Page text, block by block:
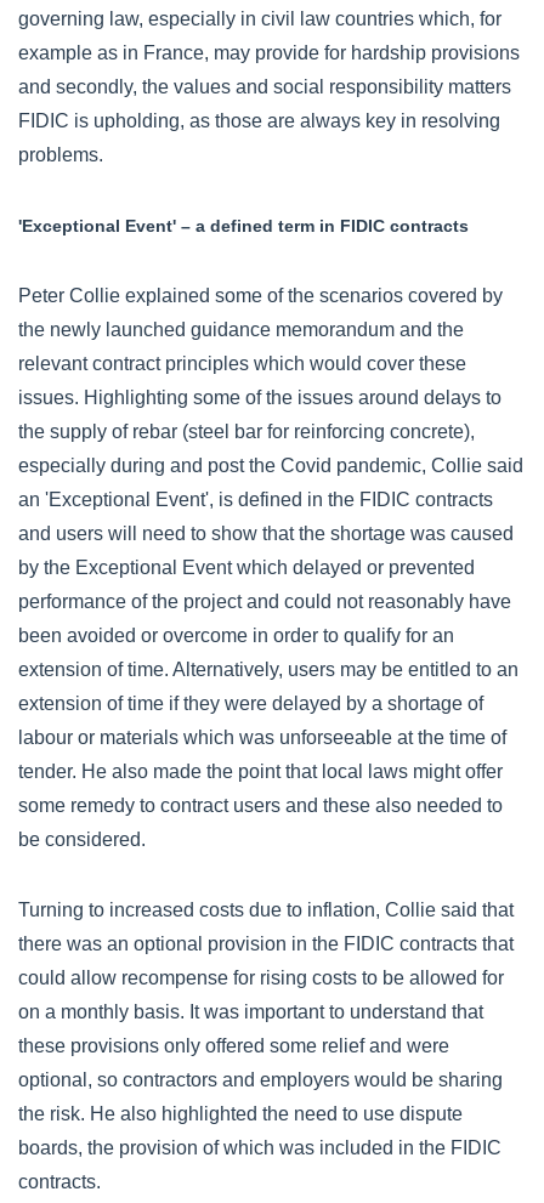
governing law, especially in civil law countries which, for
example as in France, may provide for hardship provisions
and secondly, the values and social responsibility matters
FIDIC is upholding, as those are always key in resolving
problems.
'Exceptional Event' – a defined term in FIDIC contracts
Peter Collie explained some of the scenarios covered by
the newly launched guidance memorandum and the
relevant contract principles which would cover these
issues. Highlighting some of the issues around delays to
the supply of rebar (steel bar for reinforcing concrete),
especially during and post the Covid pandemic, Collie said
an 'Exceptional Event', is defined in the FIDIC contracts
and users will need to show that the shortage was caused
by the Exceptional Event which delayed or prevented
performance of the project and could not reasonably have
been avoided or overcome in order to qualify for an
extension of time. Alternatively, users may be entitled to an
extension of time if they were delayed by a shortage of
labour or materials which was unforseeable at the time of
tender. He also made the point that local laws might offer
some remedy to contract users and these also needed to
be considered.
Turning to increased costs due to inflation, Collie said that
there was an optional provision in the FIDIC contracts that
could allow recompense for rising costs to be allowed for
on a monthly basis. It was important to understand that
these provisions only offered some relief and were
optional, so contractors and employers would be sharing
the risk. He also highlighted the need to use dispute
boards, the provision of which was included in the FIDIC
contracts.